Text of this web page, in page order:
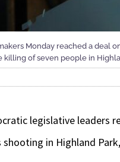
Monday reached a deal
of seven people in
legislative leaders
in Highland